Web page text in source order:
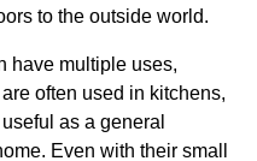
to the outside world.
have multiple uses,
often used in kitchens,
as a general
Even with their small